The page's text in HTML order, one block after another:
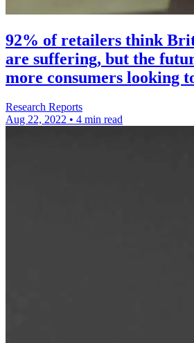
92% of retailers think
are suffering, but the
more consumers looking
Research Reports
Aug 22, 2022 • 4 min read